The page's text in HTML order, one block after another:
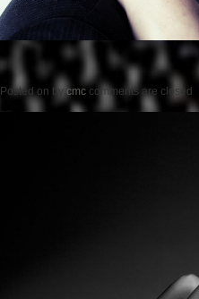
Posted on by cmc comments are closed